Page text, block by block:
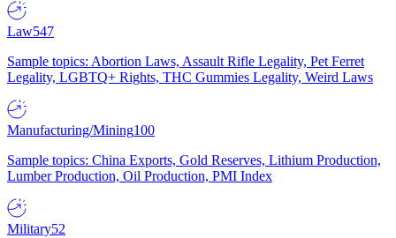
Law547
Sample topics: Abortion Laws, Assault Rifle Legality, Pet Ferret
Legality, LGBTQ+ Rights, THC Gummies Legality, Weird Laws
Manufacturing/Mining100
Sample topics: China Exports, Gold Reserves, Lithium Production,
Lumber Production, Oil Production, PMI Index
Military52